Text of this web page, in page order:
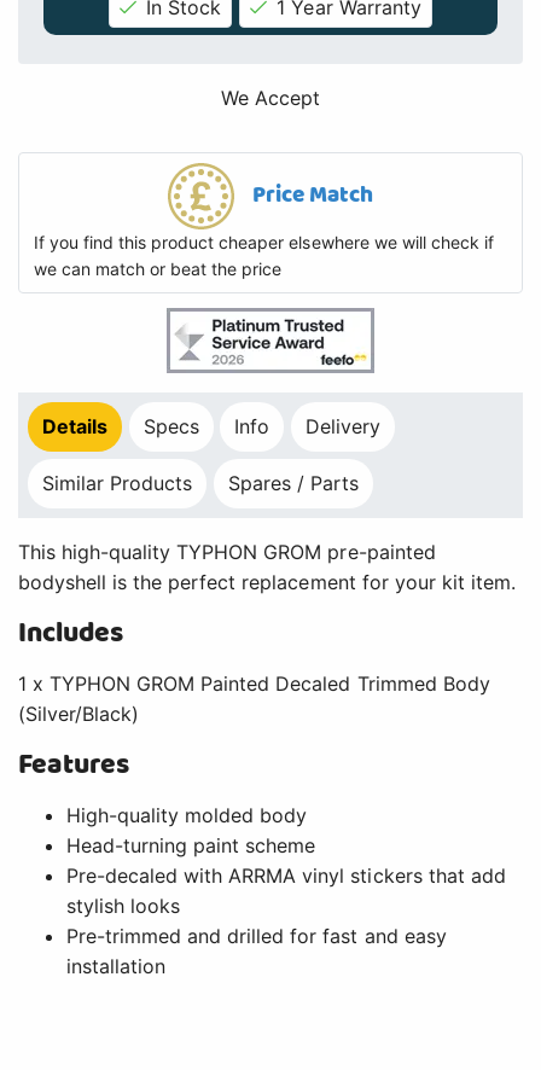
In Stock 1 Year Warranty
We Accept
Price Match
If you find this product cheaper elsewhere we will check if
we can match or beat the price
Details Specs Info Delivery
Similar Products Spares / Parts
This high-quality TYPHON GROM pre-painted
bodyshell is the perfect replacement for your kit item.
Includes
1 x TYPHON GROM Painted Decaled Trimmed Body
(Silver/Black)
Features
High-quality molded body
Head-turning paint scheme
Pre-decaled with ARRMA vinyl stickers that add
stylish looks
Pre-trimmed and drilled for fast and easy
installation